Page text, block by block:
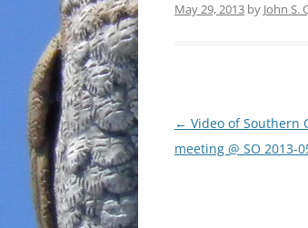
May 29, 2013 by John S.
Post
navigation
← Video of Southern
meeting @ SO 2013-